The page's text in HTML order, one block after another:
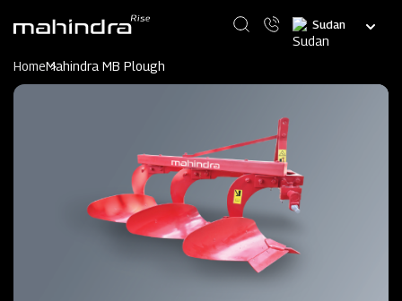
content
Select
your
HomeMahindra MB Plough